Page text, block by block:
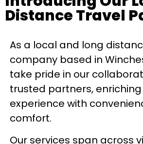
Distance Travel
As a local and long
company based in
take pride in our
trusted partners,
experience with
comfort.
Our services span across